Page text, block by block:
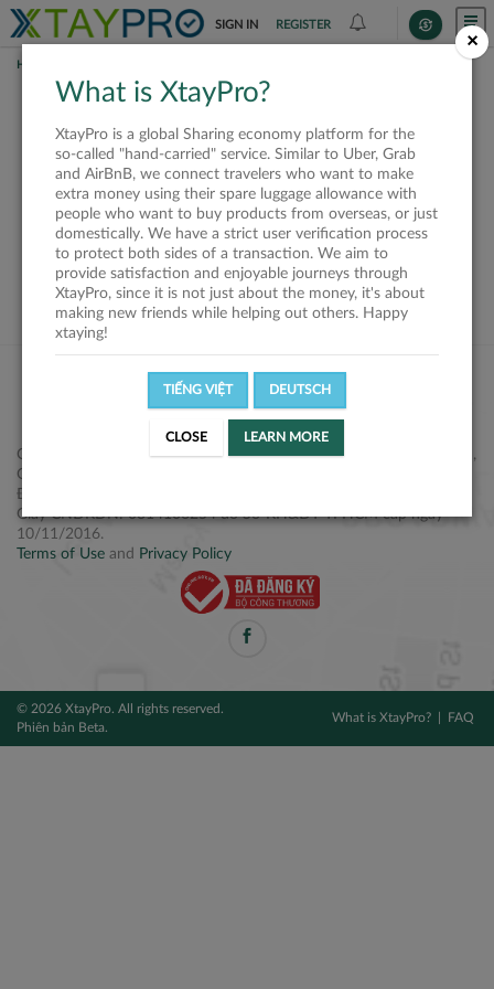
SIGN IN REGISTER
HOME
This offer is closed or
not available
VIEW ALL SHIPPERS
Công ty Cổ phần XtayPro, 77 Phạm Viết Chánh, P. Nguyễn Cư Trinh,
Q. 1, Tp. HCM.
Điện thoại: +84 2877 797979
Giấy CNĐKDN: 0314106254 do Sở KH&ĐT TPHCM cấp ngày
10/11/2016.
Terms of Use and Privacy Policy
© 2026 XtayPro. All rights reserved.
Phiên bản Beta.
What is XtayPro? FAQ
×
What is XtayPro?
XtayPro is a global Sharing economy platform for the
so-called "hand-carried" service. Similar to Uber, Grab
and AirBnB, we connect travelers who want to make
extra money using their spare luggage allowance with
people who want to buy products from overseas, or just
domestically. We have a strict user verification process
to protect both sides of a transaction. We aim to
provide satisfaction and enjoyable journeys through
XtayPro, since it is not just about the money, it's about
making new friends while helping out others. Happy
xtaying!
TIẾNG VIỆT DEUTSCH
CLOSE LEARN MORE